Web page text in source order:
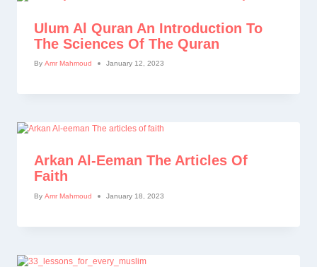
Ulum Al Quran An Introduction To
The Sciences Of The Quran
By Amr Mahmoud January 12, 2023
Arkan Al-Eeman The Articles Of
Faith
By Amr Mahmoud January 18, 2023